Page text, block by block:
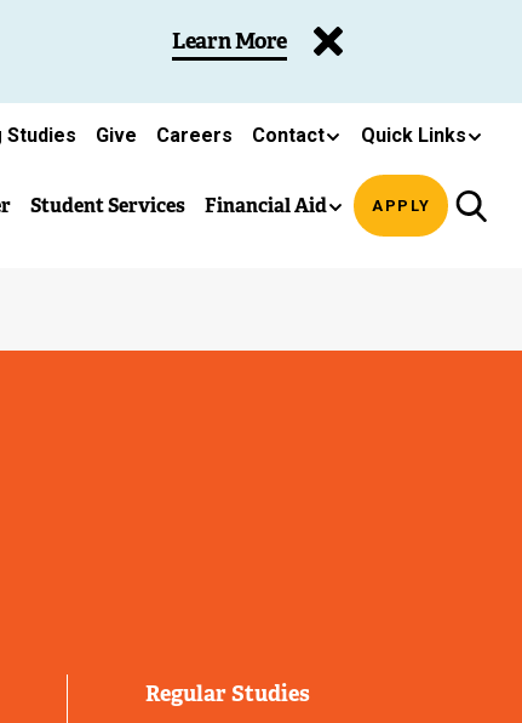
Learn More
Studies Give Careers Contact Quick Links
Student Services Financial Aid APPLY
Regular Studies